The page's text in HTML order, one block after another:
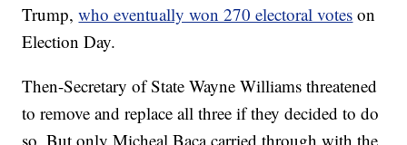
Trump,who eventually won 270 electoral votes on
Election Day.
Then-Secretary of State Wayne Williams threatened
to remove and replace all three if they decided to do
so. But only Micheal Baca carried through with the